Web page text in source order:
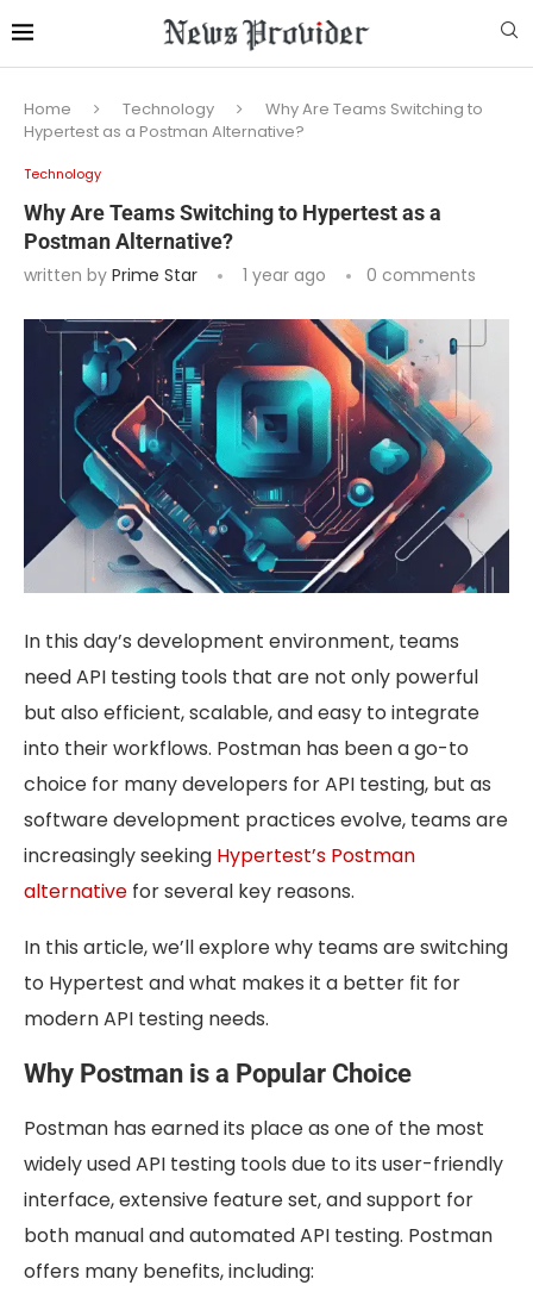
Home Technology
Why Are Teams Switching to
Hypertest as a Postman Alternative?
Technology
Why Are Teams Switching to Hypertest as a
Postman Alternative?
written by Prime Star 1 year ago 0 comments
In this day’s development environment, teams
need API testing tools that are not only powerful
but also efficient, scalable, and easy to integrate
into their workflows. Postman has been a go-to
choice for many developers for API testing, but as
software development practices evolve, teams are
increasingly seeking Hypertest’s Postman
alternative for several key reasons.
In this article, we’ll explore why teams are switching
to Hypertest and what makes it a better fit for
modern API testing needs.
Why Postman is a Popular Choice
Postman has earned its place as one of the most
widely used API testing tools due to its user-friendly
interface, extensive feature set, and support for
both manual and automated API testing. Postman
offers many benefits, including: